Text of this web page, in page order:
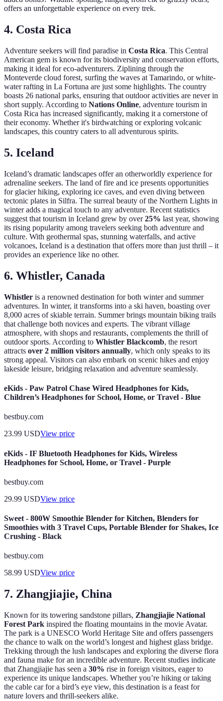
offers an unforgettable experience on every trek.
4. Costa Rica
Adventure seekers will find paradise in Costa Rica. This Central
American gem is known for its biodiversity and conservation efforts,
making it ideal for eco-adventurers. Ziplining through the
Monteverde cloud forest, surfing the waves at Tamarindo, or white-
water rafting in La Fortuna are just some highlights. The country
boasts 26 national parks, ensuring that outdoor activities are never in
short supply. According to Nations Online, adventure tourism in
Costa Rica has increased significantly, making it a cornerstone of
their economy. Whether it's birdwatching or exploring volcanic
landscapes, this country caters to all adventurous spirits.
5. Iceland
Iceland’s dramatic landscapes offer an otherworldly experience for
adrenaline seekers. The land of fire and ice presents opportunities
for glacier hiking, exploring ice caves, and even diving between
tectonic plates in Silfra. The surreal beauty of the Northern Lights in
winter adds a magical touch to any adventure. Recent statistics
suggest that tourism in Iceland grew by over25% last year, showing
its rising popularity among travelers seeking both adventure and
culture. With geothermal spas, stunning waterfalls, and active
volcanoes, Iceland is a destination that offers more than just thrill – it
provides an experience like no other.
6. Whistler, Canada
Whistler is a renowned destination for both winter and summer
adventures. In winter, it transforms into a ski haven, boasting over
8,000 acres of skiable terrain. Summer brings mountain biking trails
that challenge both novices and experts. The vibrant village
atmosphere, with shops and restaurants, complements the thrill of
outdoor sports. According to Whistler Blackcomb, the resort
attracts over 2 million visitors annually, which only speaks to its
strong appeal. Visitors can also embark on scenic hikes and enjoy
lakeside leisure, bridging relaxation and adventure seamlessly.
eKids - Paw Patrol Chase Wired Headphones for Kids,
Children’s Headphones for School, Home, or Travel - Blue
bestbuy.com
23.99 USDView price
eKids - IF Bluetooth Headphones for Kids, Wireless
Headphones for School, Home, or Travel - Purple
bestbuy.com
29.99 USDView price
Sweet - 800W Smoothie Blender for Kitchen, Blenders for
Smoothies with 3 Travel Cups, Portable Blender for Shakes, Ice
Crushing - Black
bestbuy.com
58.99 USDView price
7. Zhangjiajie, China
Known for its towering sandstone pillars, Zhangjiajie National
Forest Park inspired the floating mountains in the movie Avatar.
The park is a UNESCO World Heritage Site and offers passengers
the chance to walk on the world’s longest and highest glass bridge.
Trekking through the lush landscapes and exploring the diverse flora
and fauna make for an incredible adventure. Recent studies indicate
that Zhangjiajie has seen a 30% rise in foreign visitors, eager to
experience its unique landscapes. Whether you’re hiking or taking
the cable car for a bird’s eye view, this destination is a feast for
nature lovers and thrill-seekers alike.